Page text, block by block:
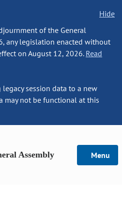
Hide
of the General
any legislation enacted without
on August 12, 2026. Read
session data to a new
may not be functional at this
Assembly Menu